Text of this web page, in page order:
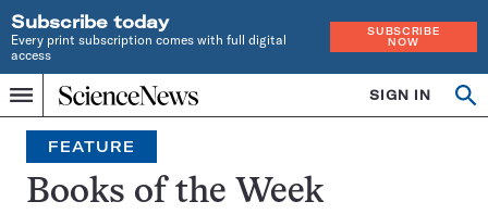
Subscribe today
Every print subscription comes with full digital
access
SUBSCRIBE
NOW
Menu
Home
INDEPENDENT
JOURNALISM
SINCE
1921
SIGN IN
Search
FEATURE
Books of the Week